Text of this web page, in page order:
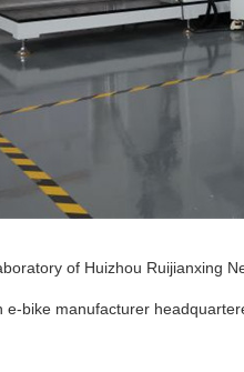
of Huizhou Ruijianxing
e-bike manufacturer